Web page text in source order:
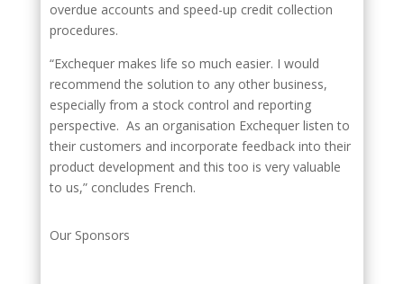
overdue accounts and speed-up credit collection
procedures.
“Exchequer makes life so much easier. I would
recommend the solution to any other business,
especially from a stock control and reporting
perspective. As an organisation Exchequer listen to
their customers and incorporate feedback into their
product development and this too is very valuable
to us,” concludes French.
Our Sponsors